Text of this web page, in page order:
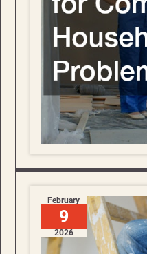
February
9
2026